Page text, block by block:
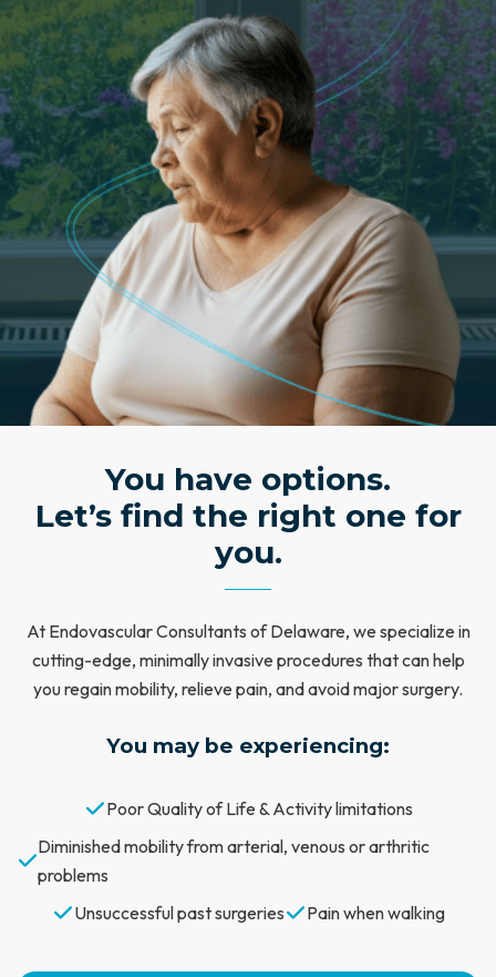
You have options.
Let’s find the right one for
you.
At Endovascular Consultants of Delaware, we specialize in
cutting-edge, minimally invasive procedures that can help
you regain mobility, relieve pain, and avoid major surgery.
You may be experiencing:
Poor Quality of Life & Activity limitations
Diminished mobility from arterial, venous or arthritic
problems
Unsuccessful past surgeries
Pain when walking